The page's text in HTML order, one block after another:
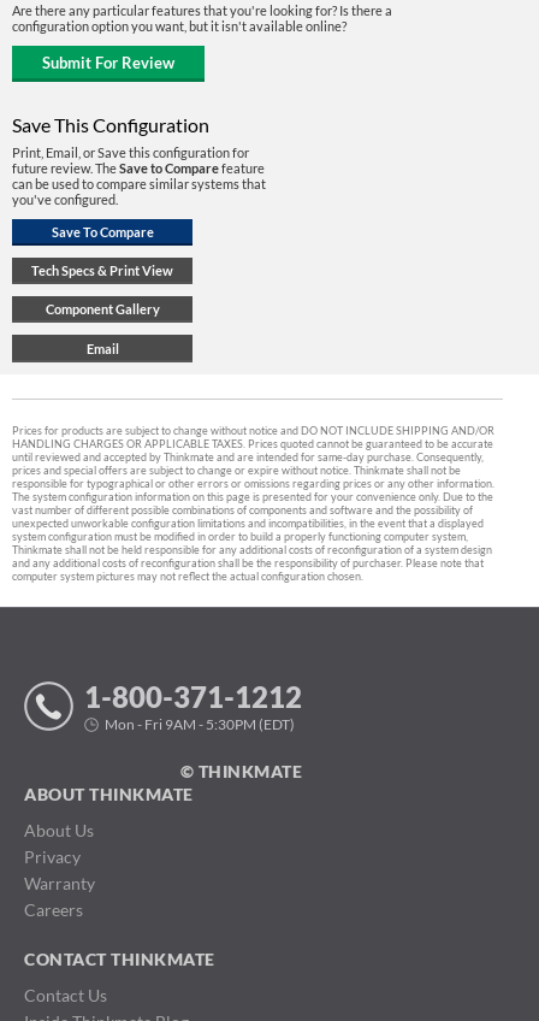
Are there any particular features that you're looking for? Is there a
configuration option you want, but it isn't available online?
Save This Configuration
Print, Email, or Save this configuration for
future review. TheSave to Comparefeature
can be used to compare similar systems that
you've configured.
Prices for products are subject to change without notice and DO NOT INCLUDE SHIPPING AND/OR
HANDLING CHARGES OR APPLICABLE TAXES. Prices quoted cannot be guaranteed to be accurate
until reviewed and accepted by Thinkmate and are intended for same-day purchase. Consequently,
prices and special offers are subject to change or expire without notice. Thinkmate shall not be
responsible for typographical or other errors or omissions regarding prices or any other information.
The system configuration information on this page is presented for your convenience only. Due to the
vast number of different possible combinations of components and software and the possibility of
unexpected unworkable configuration limitations and incompatibilities, in the event that a displayed
system configuration must be modified in order to build a properly functioning computer system,
Thinkmate shall not be held responsible for any additional costs of reconfiguration of a system design
and any additional costs of reconfiguration shall be the responsibility of purchaser. Please note that
computer system pictures may not reflect the actual configuration chosen.
1-800-371-1212
Mon - Fri 9AM - 5:30PM (EDT)
© THINKMATE
ABOUT THINKMATE
About Us
Privacy
Warranty
Careers
CONTACT THINKMATE
Contact Us